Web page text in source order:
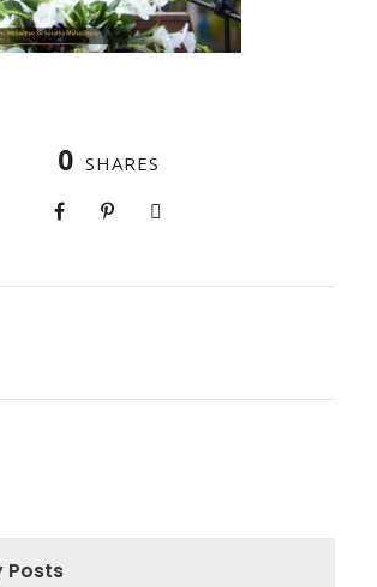
0 SHARES
Posts